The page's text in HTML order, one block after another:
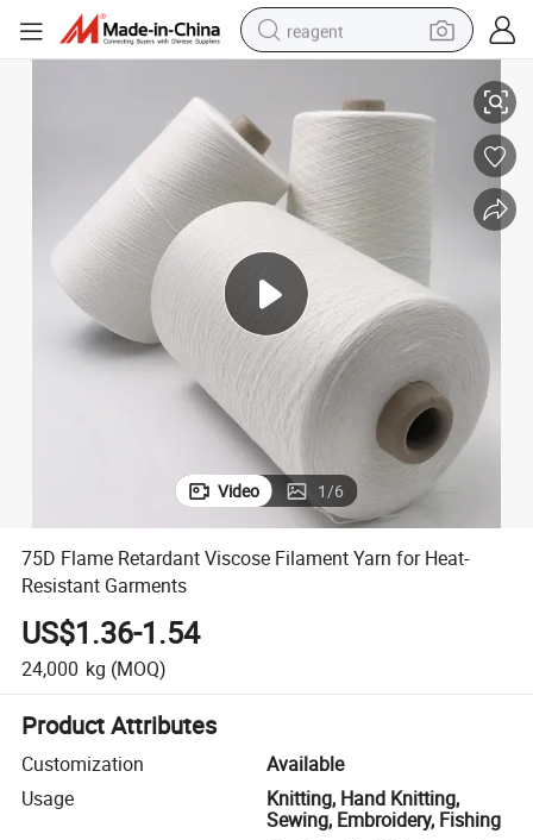
reagent
weight loss capsule
pullover hoody
electric tricycle
basketball shoe
crawler excavator
shoulder bag
Video 1/6
75D Flame Retardant Viscose Filament Yarn for Heat-
Resistant Garments
US$1.36-1.54
24,000 kg (MOQ)
Product Attributes
Customization
Available
Usage
Knitting, Hand Knitting,
Sewing, Embroidery, Fishing